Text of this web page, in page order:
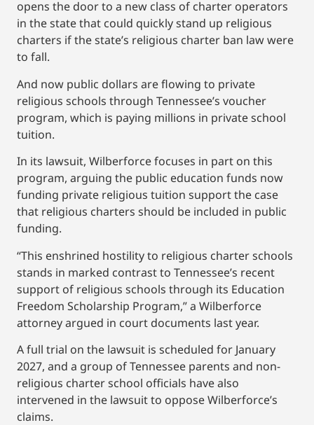
opens the door to a new class of charter operators
in the state that could quickly stand up religious
charters if the state’s religious charter ban law were
to fall.
And now public dollars are flowing to private
religious schools through Tennessee’s voucher
program, which is paying millions in private school
tuition.
In its lawsuit, Wilberforce focuses in part on this
program, arguing the public education funds now
funding private religious tuition support the case
that religious charters should be included in public
funding.
“This enshrined hostility to religious charter schools
stands in marked contrast to Tennessee’s recent
support of religious schools through its Education
Freedom Scholarship Program,” a Wilberforce
attorney argued in court documents last year.
A full trial on the lawsuit is scheduled for January
2027, and a group of Tennessee parents and non-
religious charter school officials have also
intervened in the lawsuit to oppose Wilberforce’s
claims.